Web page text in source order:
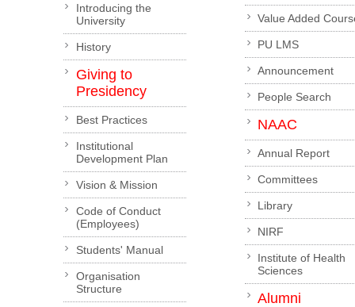
Introducing the
University
History
Giving to
Presidency
Best Practices
Institutional
Development Plan
Vision & Mission
Code of Conduct
(Employees)
Students' Manual
Organisation
Structure
Value Added
PU LMS
Announcement
People Search
NAAC
Annual Report
Committees
Library
NIRF
Institute of Health
Sciences
Alumni